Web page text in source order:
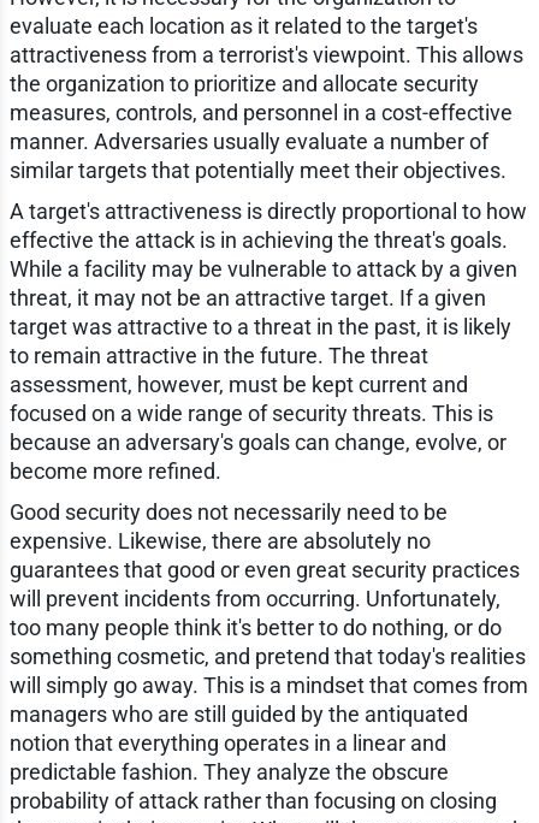
evaluate each location as it related to the target's
attractiveness from a terrorist's viewpoint. This allows
the organization to prioritize and allocate security
measures, controls, and personnel in a cost-effective
manner. Adversaries usually evaluate a number of
similar targets that potentially meet their objectives.
A target's attractiveness is directly proportional to how
effective the attack is in achieving the threat's goals.
While a facility may be vulnerable to attack by a given
threat, it may not be an attractive target. If a given
target was attractive to a threat in the past, it is likely
to remain attractive in the future. The threat
assessment, however, must be kept current and
focused on a wide range of security threats. This is
because an adversary's goals can change, evolve, or
become more refined.
Good security does not necessarily need to be
expensive. Likewise, there are absolutely no
guarantees that good or even great security practices
will prevent incidents from occurring. Unfortunately,
too many people think it's better to do nothing, or do
something cosmetic, and pretend that today's realities
will simply go away. This is a mindset that comes from
managers who are still guided by the antiquated
notion that everything operates in a linear and
predictable fashion. They analyze the obscure
probability of attack rather than focusing on closing